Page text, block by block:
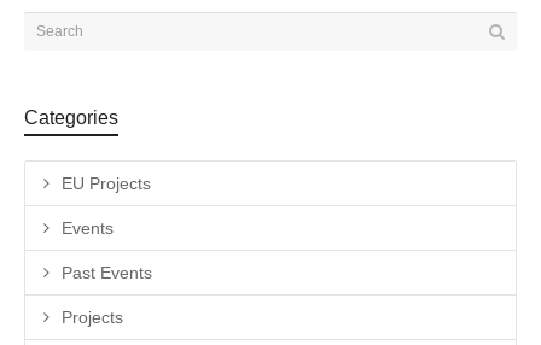
Categories
EU Projects
Events
Past Events
Projects